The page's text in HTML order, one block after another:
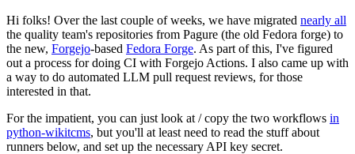
Hi folks! Over the last couple of weeks, we have migrated nearly all
the quality team's repositories from Pagure (the old Fedora forge) to
the new, Forgejo-based Fedora Forge. As part of this, I've figured
out a process for doing CI with Forgejo Actions. I also came up with
a way to do automated LLM pull request reviews, for those
interested in that.
For the impatient, you can just look at / copy the two workflows in
python-wikitcms, but you'll at least need to read the stuff about
runners below, and set up the necessary API key secret.